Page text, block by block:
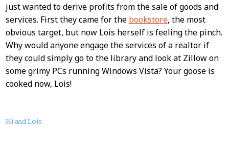
just wanted to derive profits from the sale of goods and
services. First they came for the bookstore, the most
obvious target, but now Lois herself is feeling the pinch.
Why would anyone engage the services of a realtor if
they could simply go to the library and look at Zillow on
some grimy PCs running Windows Vista? Your goose is
cooked now, Lois!
About
Hi and Lois